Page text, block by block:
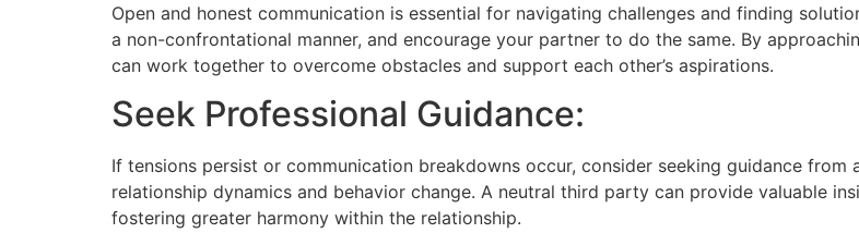
Open and honest communication is essential for navigating challenges and finding
a non-confrontational manner, and encourage your partner to do the same. By
can work together to overcome obstacles and support each other’s aspirations.
Seek Professional Guidance:
If tensions persist or communication breakdowns occur, consider seeking guidance
relationship dynamics and behavior change. A neutral third party can provide valuable
fostering greater harmony within the relationship.